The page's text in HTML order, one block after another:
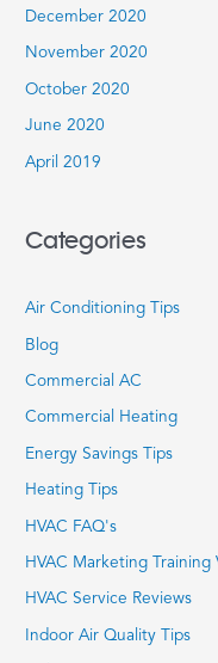
December 2020
November 2020
October 2020
June 2020
April 2019
Categories
Air Conditioning Tips
Blog
Commercial AC
Commercial Heating
Energy Savings Tips
Heating Tips
HVAC FAQ's
HVAC Marketing Training
HVAC Service Reviews
Indoor Air Quality Tips